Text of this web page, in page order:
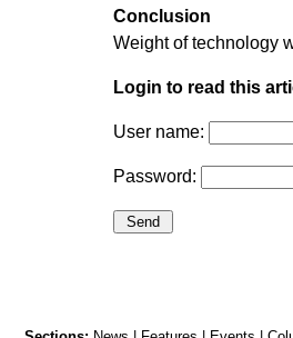
Conclusion
Weight of technology
Login to read this
User name:
Password: